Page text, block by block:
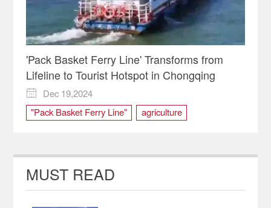
'Pack Basket Ferry Line' Transforms from
Lifeline to Tourist Hotspot in Chongqing

Dec 19,2024
"Pack Basket Ferry Line"
agriculture
tourist
Zhongba Island
MUST READ